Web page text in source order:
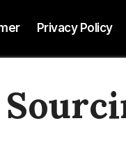
Privacy Policy